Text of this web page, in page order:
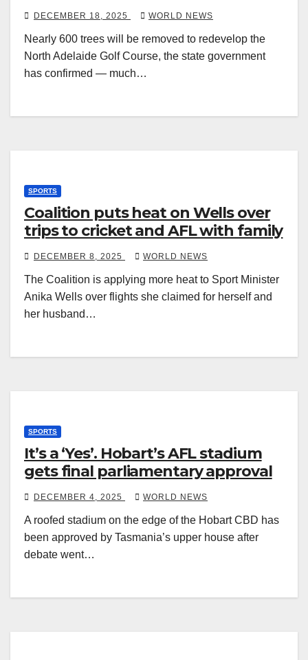
DECEMBER 18, 2025 WORLD NEWS
Nearly 600 trees will be removed to redevelop the
North Adelaide Golf Course, the state government
has confirmed — much…
SPORTS
Coalition puts heat on Wells over
trips to cricket and AFL with family
DECEMBER 8, 2025 WORLD NEWS
The Coalition is applying more heat to Sport Minister
Anika Wells over flights she claimed for herself and
her husband…
SPORTS
It’s a ‘Yes’. Hobart’s AFL stadium
gets final parliamentary approval
DECEMBER 4, 2025 WORLD NEWS
A roofed stadium on the edge of the Hobart CBD has
been approved by Tasmania’s upper house after
debate went…